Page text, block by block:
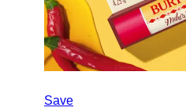
Save